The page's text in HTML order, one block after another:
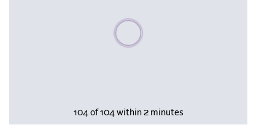
Please wait, populating data
104 of 104 within 2 minutes